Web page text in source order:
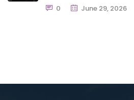
0 June 29, 2026